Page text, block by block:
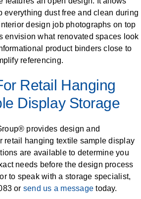
everything dust free and clean during
design job photographs on top
envision what renovated spaces look
product binders close to
referencing.
Retail Hanging
Display Storage
provides design and
retail hanging textile sample display
are available to determine you
needs before the design process
to speak with a storage specialist,
or send us a message today.